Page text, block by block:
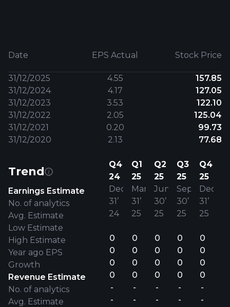
Date EPS Actual Stock Price
31/12/2025 4.55
157.85
31/12/2024
4.17
127.05
31/12/2023
3.53
122.10
31/12/2022
2.05
125.04
31/12/2021
0.20
99.73
31/12/2020
2.13 77.68
Trend
Earnings Estimate
No. of analytics
Avg. Estimate
Low Estimate
High Estimate
Year ago EPS
Growth
Revenue Estimate
No. of analytics
Avg. Estimate
Q4
24
Dec
31’
24
0
0
0
0
-
-
Q1
25
Mar
31’
25
0
0
0
0
-
-
Q2
25
Jun
30’
25
0
0
0
0
-
-
Q3
25
Sep
30’
25
0
0
0
0
-
-
Q4
25
Dec
31’
25
0
0
0
0
-
-